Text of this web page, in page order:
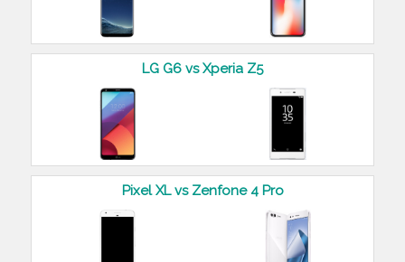
LG G6 vs Xperia Z5
Pixel XL vs Zenfone 4 Pro